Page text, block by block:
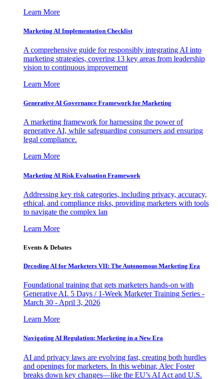
Learn More
Marketing AI Implementation Checklist
A comprehensive guide for responsibly integrating AI into
marketing strategies, covering 13 key areas from leadership
vision to continuous improvement
Learn More
Generative AI Governance Framework for Marketing
A marketing framework for harnessing the power of
generative AI, while safeguarding consumers and ensuring
legal compliance.
Learn More
Marketing AI Risk Evaluation Framework
Addressing key risk categories, including privacy, accuracy,
ethical, and compliance risks, providing marketers with tools
to navigate the complex lan
Learn More
Events & Debates
Decoding AI for Marketers VII: The Autonomous Marketing Era
Foundational training that gets marketers hands-on with
Generative AI. 5 Days / 1-Week Marketer Training Series -
March 30 - April 3, 2026
Learn More
Navigating AI Regulation: Marketing in a New Era
AI and privacy laws are evolving fast, creating both hurdles
and openings for marketers. In this webinar, Alec Foster
breaks down key changes—like the EU’s AI Act and U.S.